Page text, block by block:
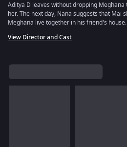
Aditya D leaves without dropping Meghana
her. The next day, Nana suggests that Mai
Meghana live together in his friend's house.
View Director and Cast